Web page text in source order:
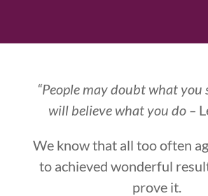
“People may doubt what
will believe what you do –
We know that all too often
to achieved wonderful
prove it.